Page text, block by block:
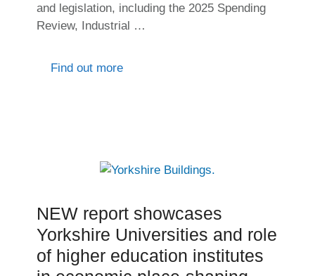
and legislation, including the 2025 Spending
Review, Industrial …
Find out more
NEW report showcases
Yorkshire Universities and role
of higher education institutes